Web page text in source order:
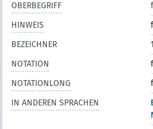
OBERBEGRIFF
HINWEIS
BEZEICHNER
NOTATION
NOTATIONLONG
IN ANDEREN SPRACHEN